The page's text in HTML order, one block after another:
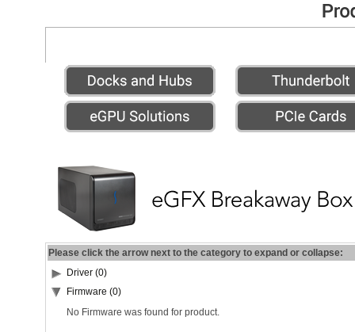
Please click the arrow next to the category to expand or collapse:
Driver (0)
Firmware (0)
No Firmware was found for product.